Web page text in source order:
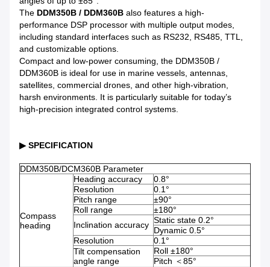
The DDM350B / DDM360B also features a high-
performance DSP processor with multiple output modes,
including standard interfaces such as RS232, RS485, TTL,
and customizable options.
Compact and low-power consuming, the DDM350B /
DDM360B is ideal for use in marine vessels, antennas,
satellites, commercial drones, and other high-vibration,
harsh environments. It is particularly suitable for today’s
high-precision integrated control systems.
▶ SPECIFICATION
DDM350B/DCM360B Parameter
Compass
heading
Heading accuracy
0.8°
Resolution
0.1°
Pitch range
±90°
Roll range
±180°
Inclination accuracy Static state 0.2°
Dynamic 0.5°
Resolution
0.1°
Tilt compensation
angle range
Roll ±180°
Pitch ＜85°